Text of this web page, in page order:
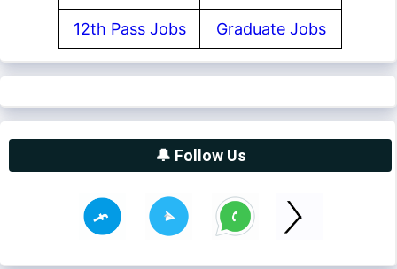
12th Pass Jobs Graduate Jobs
🔔 Follow Us